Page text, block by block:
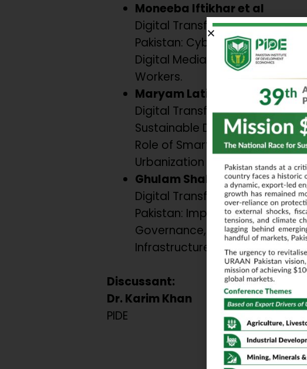
Moneeba Iftikhar et al
Digital Transformation in
Pakistan: Cyber-security Laws,
Digital Media, and Youth Gig
Workers.
Maryam Latif & Umaima Arif
Digital Transformation and
Sustainable Development: The
Role of Smart Governance and
Urbanization in South Asia.
Ghulam Shabbir
Digital Transformation of
Pakistan: Imperatives on Policy,
Governance, Legislation and
Infrastructure.
Discussant:
Dr. Karim Khan
PIDE